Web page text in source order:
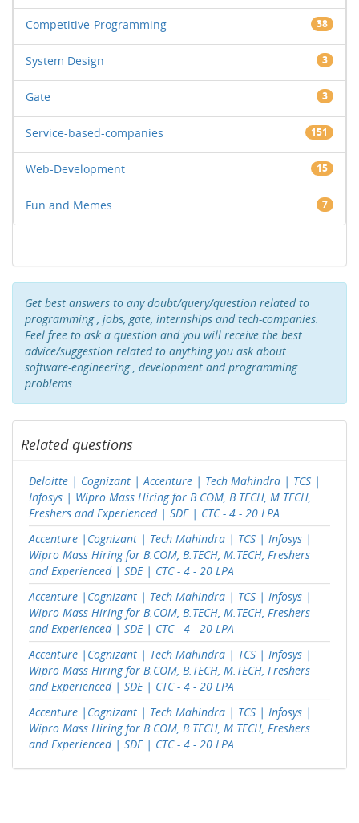
Competitive-Programming 38
System Design 3
Gate 3
Service-based-companies 151
Web-Development 15
Fun and Memes 7
Get best answers to any doubt/query/question related to
programming , jobs, gate, internships and tech-companies.
Feel free to ask a question and you will receive the best
advice/suggestion related to anything you ask about
software-engineering , development and programming
problems .
Related questions
Deloitte | Cognizant | Accenture | Tech Mahindra | TCS |
Infosys | Wipro Mass Hiring for B.COM, B.TECH, M.TECH,
Freshers and Experienced | SDE | CTC - 4 - 20 LPA
Accenture |Cognizant | Tech Mahindra | TCS | Infosys |
Wipro Mass Hiring for B.COM, B.TECH, M.TECH, Freshers
and Experienced | SDE | CTC - 4 - 20 LPA
Accenture |Cognizant | Tech Mahindra | TCS | Infosys |
Wipro Mass Hiring for B.COM, B.TECH, M.TECH, Freshers
and Experienced | SDE | CTC - 4 - 20 LPA
Accenture |Cognizant | Tech Mahindra | TCS | Infosys |
Wipro Mass Hiring for B.COM, B.TECH, M.TECH, Freshers
and Experienced | SDE | CTC - 4 - 20 LPA
Accenture |Cognizant | Tech Mahindra | TCS | Infosys |
Wipro Mass Hiring for B.COM, B.TECH, M.TECH, Freshers
and Experienced | SDE | CTC - 4 - 20 LPA